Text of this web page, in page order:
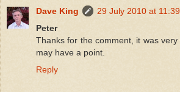
Dave King
29 July 2010 at 11:39
Peter
Thanks for the comment, it was
may have a point.
Reply